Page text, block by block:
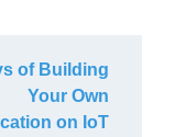
of Building
Your Own
on IoT